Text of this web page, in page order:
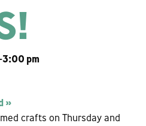
3:00 pm
»
crafts on Thursday and